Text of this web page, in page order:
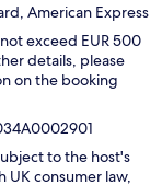
American Express
exceed EUR 500
details, please
on the booking
to the host's
UK consumer law,